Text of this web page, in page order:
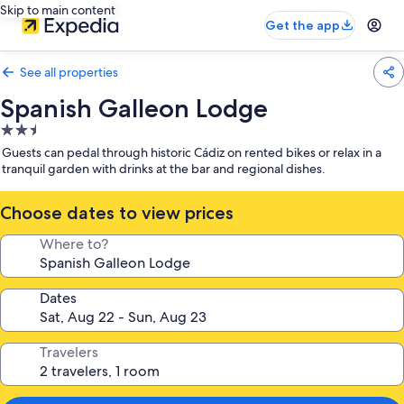
Skip to main content
Get the app
See all properties
Spanish Galleon Lodge
2.5
star
property
Guests can pedal through historic Cádiz on rented bikes or relax in a
tranquil garden with drinks at the bar and regional dishes.
Choose dates to view prices
Where to?
Dates
Travelers